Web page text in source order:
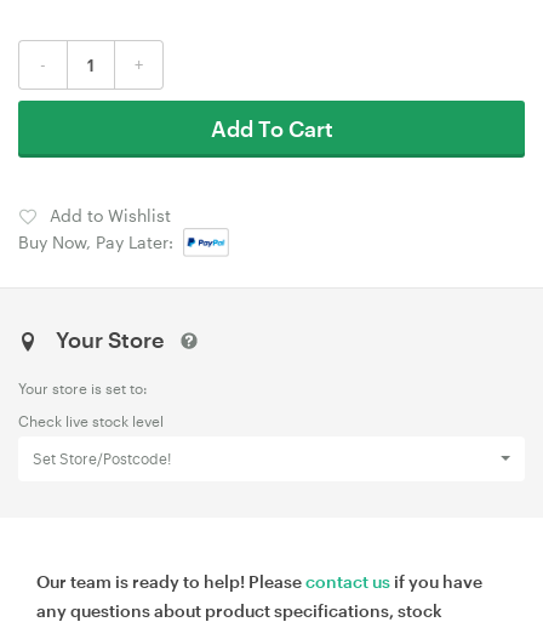
- +
Add To Cart
Add to Wishlist
Buy Now, Pay Later:
Your Store
Your store is set to:
Check live stock level
Set Store/Postcode!
Our team is ready to help! Pleasecontact us if you have
any questions about product specifications, stock